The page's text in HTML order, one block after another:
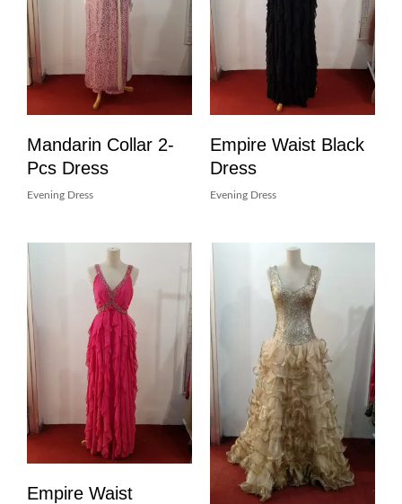
Mandarin Collar 2-
Pcs Dress
Evening Dress
Empire Waist Black
Dress
Evening Dress
Empire Waist